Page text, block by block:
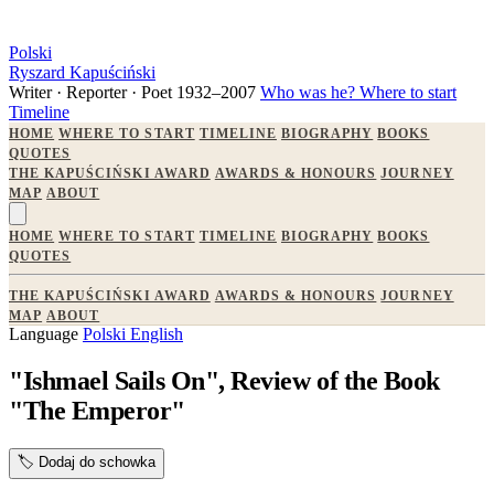
Polski
Ryszard Kapuściński
Writer · Reporter · Poet 1932–2007 Who was he? Where to start
Timeline
HOME WHERE TO START TIMELINE BIOGRAPHY BOOKS
QUOTES
THE KAPUŚCIŃSKI AWARD AWARDS & HONOURS JOURNEY
MAP ABOUT
HOME WHERE TO START TIMELINE BIOGRAPHY BOOKS
QUOTES
THE KAPUŚCIŃSKI AWARD AWARDS & HONOURS JOURNEY
MAP ABOUT
Language Polski English
"Ishmael Sails On", Review of the Book
"The Emperor"
🏷️ Dodaj do schowka